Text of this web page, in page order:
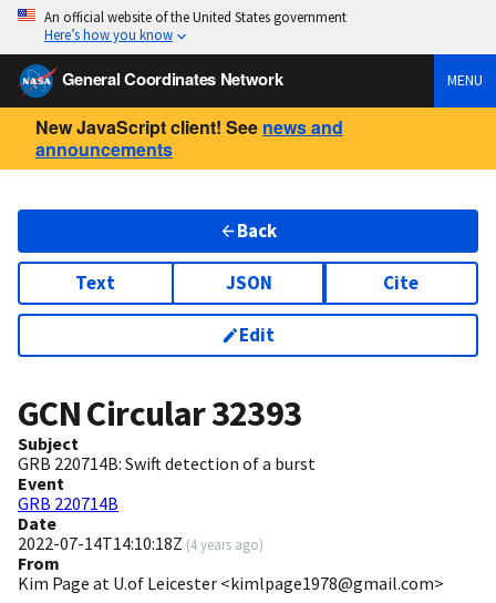
An official website of the United States government
Here’s how you know
General Coordinates Network MENU
New JavaScript client! See news and
announcements
Back
Text JSON Cite
Edit
GCN Circular32393
Subject
GRB 220714B: Swift detection of a burst
Event
GRB 220714B
Date
2022-07-14T14:10:18Z (4 years ago)
From
Kim Page at U.of Leicester <kimlpage1978@gmail.com>